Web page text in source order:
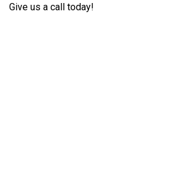
Give us a call today!